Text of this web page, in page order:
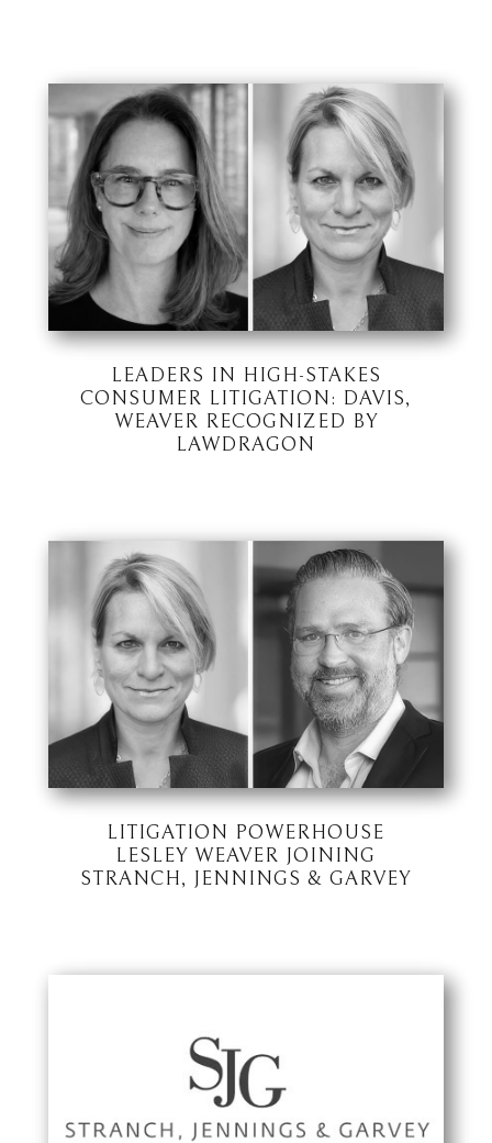
LEADERS IN HIGH-STAKES
CONSUMER LITIGATION: DAVIS,
WEAVER RECOGNIZED BY
LAWDRAGON
LITIGATION POWERHOUSE
LESLEY WEAVER JOINING
STRANCH, JENNINGS & GARVEY